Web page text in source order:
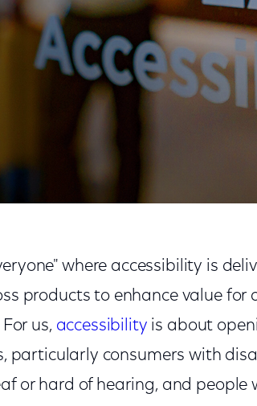
where accessibility is
products to enhance value for
us, accessibility is about
particularly consumers with
or hard of hearing, and people